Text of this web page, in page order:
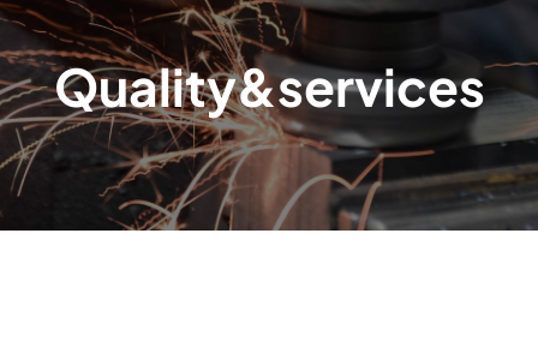
Quality&services